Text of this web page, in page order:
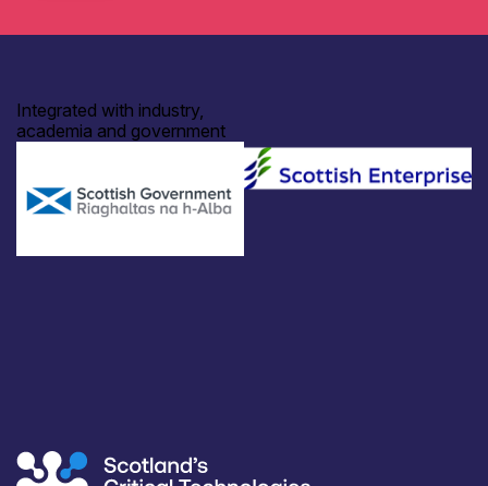
Integrated with industry,
academia and government